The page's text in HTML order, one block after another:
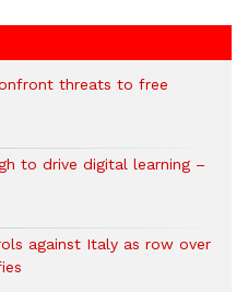
threats to free
to drive digital learning –
against Italy as row over